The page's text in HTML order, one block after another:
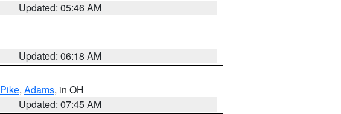
Updated: 05:46 AM
Updated: 06:18 AM
Pike, Adams, in OH
Updated: 07:45 AM